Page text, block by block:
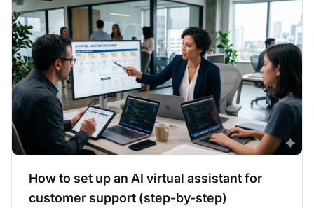
How to set up an AI virtual assistant for
customer support (step-by-step)